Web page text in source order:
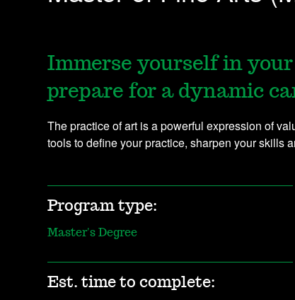
Immerse yourself in
prepare for a dynamic
The practice of art is a powerful expression of
tools to define your practice, sharpen your skills
Program type:
Master's Degree
Est. time to complete: